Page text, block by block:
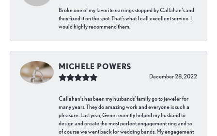
Broke one of my favorite earrings stopped by Callahan’s and
they fixed it on the spot. That’s what I call excellent service. I
would highly recommend them.
MICHELE POWERS
December 28, 2022
Callahan’s has been my husbands’ family go to jeweler for
many years. They do amazing work and everyone is such a
pleasure. Last year, Gene recently helped my husband to
design and create the most perfect engagement ring and so
of course we went back for wedding bands. My engagement